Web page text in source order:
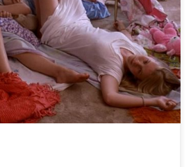
a bit late this time to finish this post. The
can’t be […]